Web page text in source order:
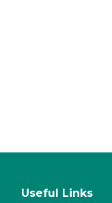
Useful Links